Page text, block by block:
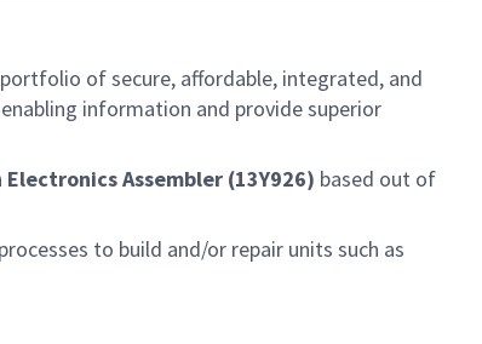
of secure, affordable, integrated, and
information and provide superior
Electronics Assembler (13Y926) based out of
to build and/or repair units such as